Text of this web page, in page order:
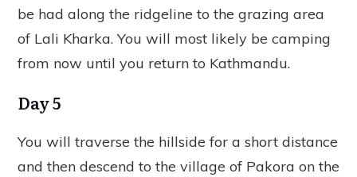
be had along the ridgeline to the grazing area
of Lali Kharka. You will most likely be camping
from now until you return to Kathmandu.
Day 5
You will traverse the hillside for a short distance
and then descend to the village of Pakora on the